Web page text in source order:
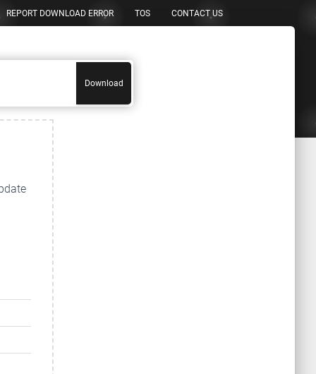
REPORT DOWNLOAD ERROR TOS CONTACT US
Download